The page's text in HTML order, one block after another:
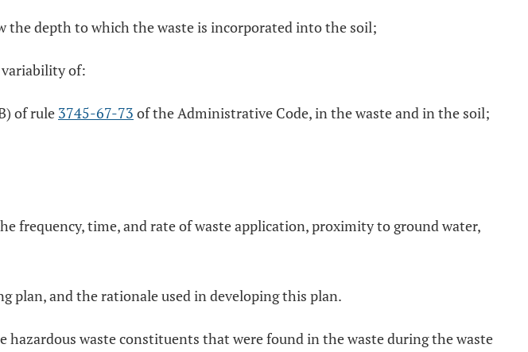
the depth to which the waste is incorporated into the soil;
variability of:
of rule 3745-67-73 of the Administrative Code, in the waste and in the soil;
frequency, time, and rate of waste application, proximity to ground water,
plan, and the rationale used in developing this plan.
waste constituents that were found in the waste during the waste